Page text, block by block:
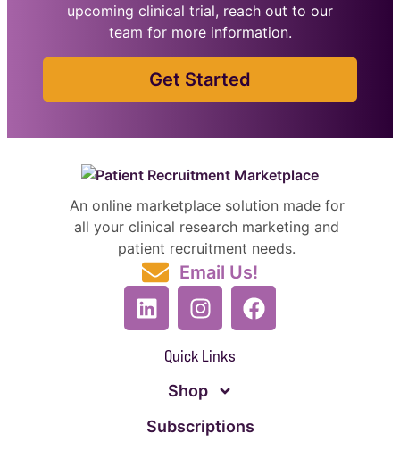
upcoming clinical trial, reach out to our
team for more information.
Get Started
An online marketplace solution made for
all your clinical research marketing and
patient recruitment needs.
Email Us!
Quick Links
Shop
Subscriptions